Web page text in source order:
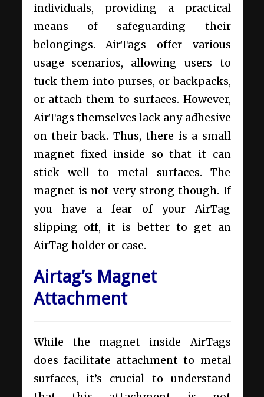
individuals, providing a practical
means of safeguarding their
belongings. AirTags offer various
usage scenarios, allowing users to
tuck them into purses, or backpacks,
or attach them to surfaces. However,
AirTags themselves lack any adhesive
on their back. Thus, there is a small
magnet fixed inside so that it can
stick well to metal surfaces. The
magnet is not very strong though. If
you have a fear of your AirTag
slipping off, it is better to get an
AirTag holder or case.
Airtag’s Magnet
Attachment
While the magnet inside AirTags
does facilitate attachment to metal
surfaces, it’s crucial to understand